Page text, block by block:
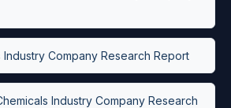
Industry Company Research Report
Industry Company Research